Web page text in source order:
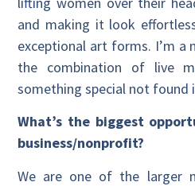
and making it look
exceptional art forms. I’m a
the combination of live
something special not found
What’s the biggest
business/nonprofit?
We are one of the larger